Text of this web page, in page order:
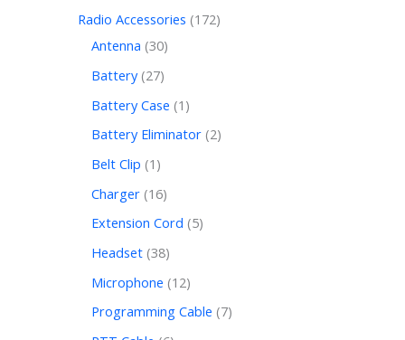
Radio Accessories 172
Antenna 30
Battery 27
Battery Case 1
Battery Eliminator 2
Belt Clip 1
Charger 16
Extension Cord 5
Headset 38
Microphone 12
Programming Cable 7